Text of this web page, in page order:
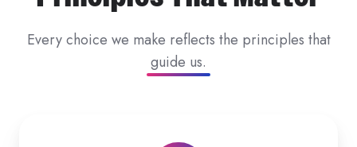
Every choice we make reflects the principles that
guide us.